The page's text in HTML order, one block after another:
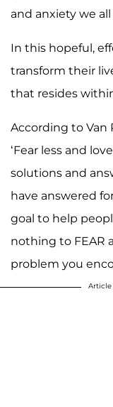
and anxiety we all
In this hopeful,
transform their
that resides
According to Van
‘Fear less and
solutions and
have answered
goal to help
nothing to FEAR
problem you